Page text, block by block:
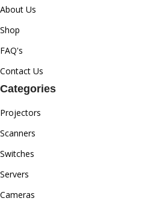
About Us
Shop
FAQ's
Contact Us
Categories
Projectors
Scanners
Switches
Servers
Cameras